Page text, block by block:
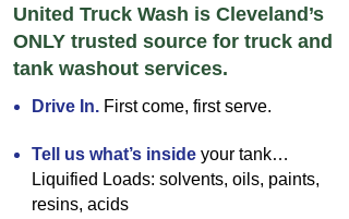
Drive In. First come, first serve.
Tell us what’s inside your tank…
Liquified Loads: solvents, oils, paints,
resins, acids
United Truck Wash is Cleveland’s
ONLY trusted source for truck and
tank washout services.